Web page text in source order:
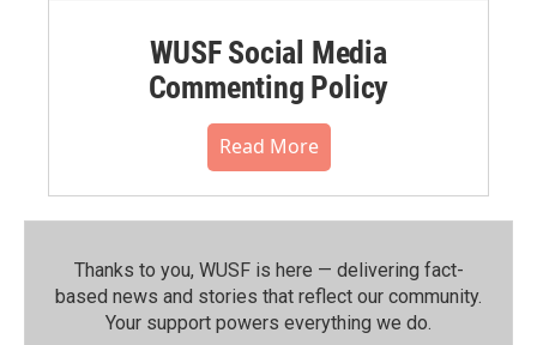
WUSF Social Media
Commenting Policy
Read More
Thanks to you, WUSF is here — delivering fact-
based news and stories that reflect our community.⁠
Your support powers everything we do.